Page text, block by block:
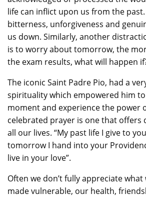
life can inflict upon us from the
bitterness, unforgiveness and
us down. Similarly, another
is to worry about tomorrow, the
the exam results, what will happen
The iconic Saint Padre Pio, had a
spirituality which empowered him
moment and experience the power
celebrated prayer is one that offers
all our lives. “My past life I give to
tomorrow I hand into your
live in your love”.
Often we don’t fully appreciate
made vulnerable, our health,